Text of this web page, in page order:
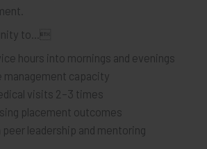
to...
hours into mornings and evenings
management capacity
visits 2–3 times
placement outcomes
peer leadership and mentoring